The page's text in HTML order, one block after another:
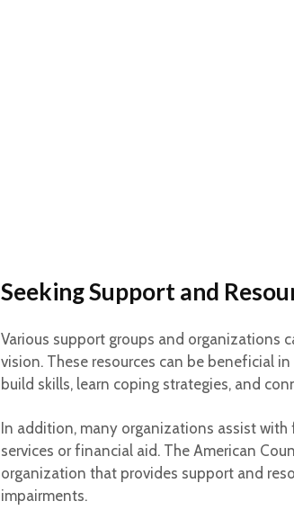
Seeking Support and
Various support groups and organizations
vision. These resources can be beneficial
build skills, learn coping strategies, and
In addition, many organizations assist
services or financial aid. The American
organization that provides support and
impairments.